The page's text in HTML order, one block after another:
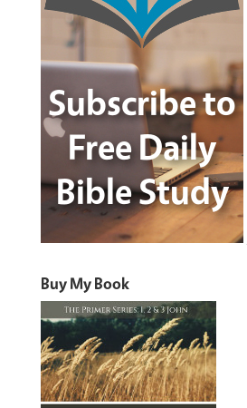
Buy My Book